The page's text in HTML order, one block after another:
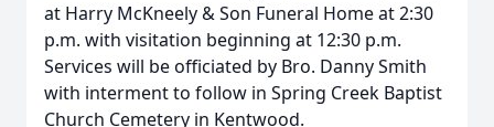
at Harry McKneely & Son Funeral Home at 2:30
p.m. with visitation beginning at 12:30 p.m.
Services will be officiated by Bro. Danny Smith
with interment to follow in Spring Creek Baptist
Church Cemetery in Kentwood.